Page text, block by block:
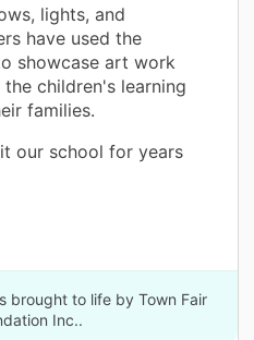
lights, and
have used the
showcase art work
children's learning
families.
our school for years
brought to life by Town Fair
Inc..